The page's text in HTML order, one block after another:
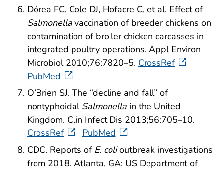
Dórea FC, Cole DJ, Hofacre C, et al. Effect of
Salmonella vaccination of breeder chickens on
contamination of broiler chicken carcasses in
integrated poultry operations. Appl Environ
Microbiol 2010;76:7820–5. CrossRef
PubMed
O’Brien SJ. The “decline and fall” of
nontyphoidal Salmonella in the United
Kingdom. Clin Infect Dis 2013;56:705–10.
CrossRef
PubMed
CDC. Reports of E. colioutbreak investigations
from 2018. Atlanta, GA: US Department of